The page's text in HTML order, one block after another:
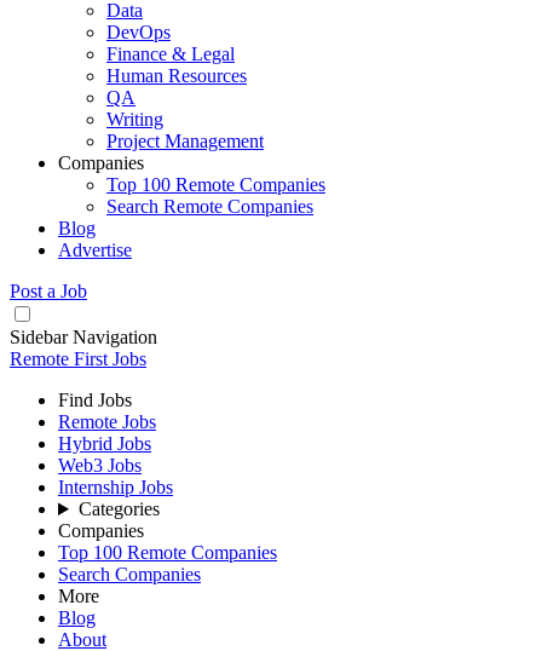
Data
DevOps
Finance & Legal
Human Resources
QA
Writing
Project Management
Companies
Top 100 Remote Companies
Search Remote Companies
Blog
Advertise
Post a Job
Sidebar Navigation
Remote First Jobs
Find Jobs
Remote Jobs
Hybrid Jobs
Web3 Jobs
Internship Jobs
Categories
Companies
Top 100 Remote Companies
Search Companies
More
Blog
About